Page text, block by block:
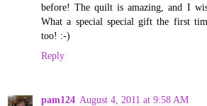
before! The quilt is amazing, and I
What a special special gift the first
too! :-)
Reply
pam124 August 4, 2011 at 9:58 AM